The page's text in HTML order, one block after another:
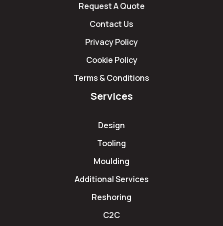
Request A Quote
Contact Us
Privacy Policy
Cookie Policy
Terms & Conditions
Services
Design
Tooling
Moulding
Additional Services
Reshoring
C2C